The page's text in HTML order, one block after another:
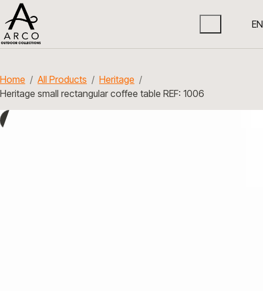
EN
Home All Products
Heritage
Heritage small rectangular coffee table REF: 1006